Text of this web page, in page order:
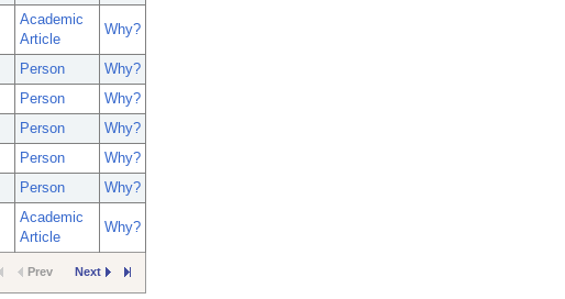
Academic
Article
Why?
Person
Why?
Person
Why?
Person
Why?
Person
Why?
Person
Why?
Academic
Article
Why?
Next
Prev